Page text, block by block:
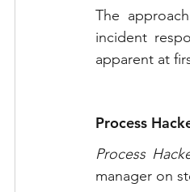
The
incident
apparent at
Process
Process
manager on